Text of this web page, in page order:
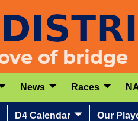
News Races
D4 Calendar Our